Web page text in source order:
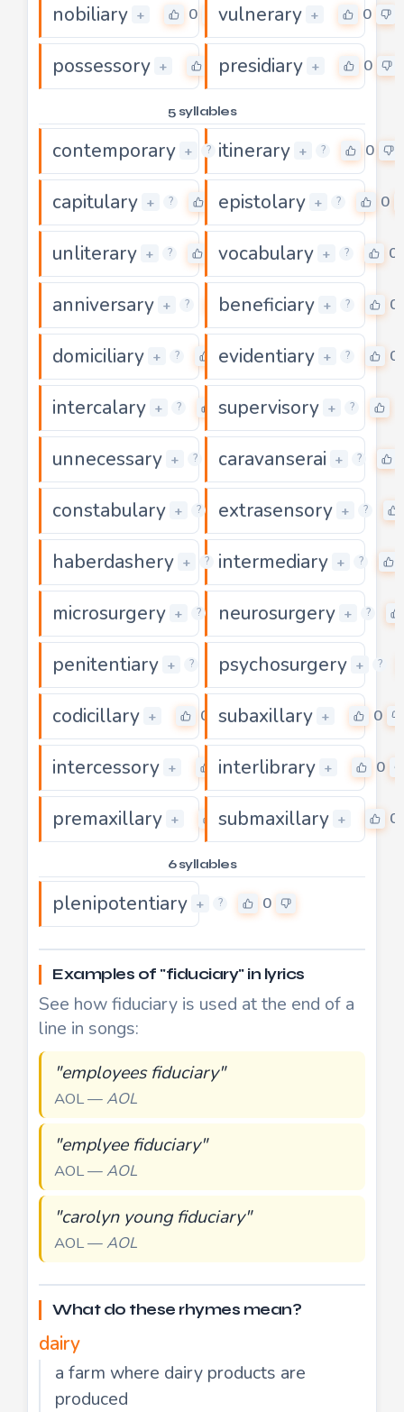
nobiliary + 0 vulnerary + 0
possessory + presidiary + 0
5 syllables
contemporary + ? 0
itinerary + ? 0
capitulary + ? 0epistolary + ? 0
unliterary + ? 0vocabulary + ? 0
anniversary + ? 0
beneficiary + ? 0
domiciliary + ? 0
evidentiary + ? 0
intercalary + ? 0
supervisory + ?
unnecessary + ? 0
caravanserai + ?
constabulary + ? 0
extrasensory + ?
haberdashery + ? 0
intermediary + ?
microsurgery + ? 0
neurosurgery + ?
penitentiary + ? 0
psychosurgery + ?
codicillary + 0 subaxillary + 0
intercessory + 0
interlibrary + 0
premaxillary + 0
submaxillary + 0
6 syllables
plenipotentiary + ? 0
Examples of "fiduciary" in lyrics
See how fiduciary is used at the end of a
line in songs:
"employees fiduciary"
AOL —AOL
"emplyee fiduciary"
AOL —AOL
"carolyn young fiduciary"
AOL —AOL
What do these rhymes mean?
dairy
a farm where dairy products are
produced